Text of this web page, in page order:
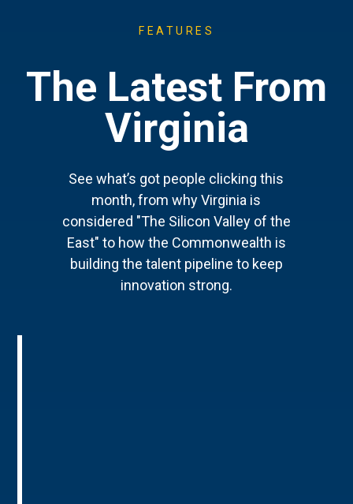
FEATURES
The Latest From
Virginia
See what’s got people clicking this
month, from why Virginia is
considered "The Silicon Valley of the
East" to how the Commonwealth is
building the talent pipeline to keep
innovation strong.